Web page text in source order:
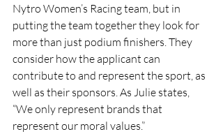
Nytro Women’s Racing team, but in
putting the team together they look for
more than just podium finishers. They
consider how the applicant can
contribute to and represent the sport, as
well as their sponsors. As Julie states,
“We only represent brands that
represent our moral values.”